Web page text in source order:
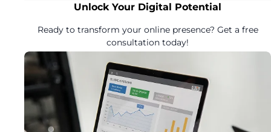
Unlock Your Digital Potential
Ready to transform your online presence? Get a free
consultation today!